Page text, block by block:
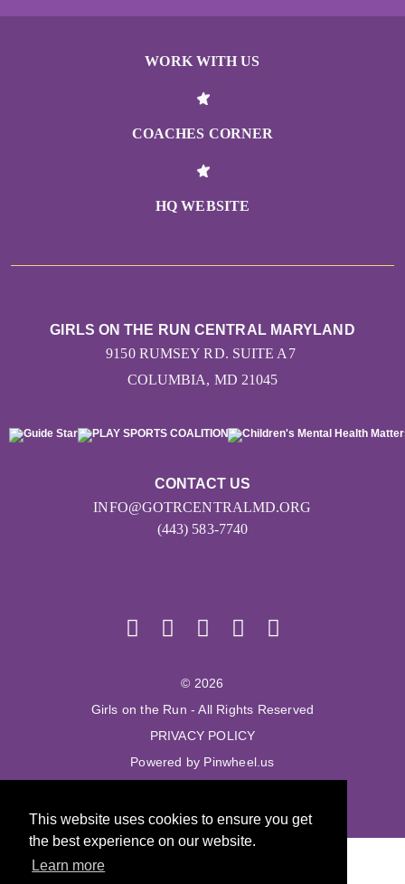
This website uses cookies to ensure you get
the best experience on our website.
Learn more
WORK WITH US
COACHES CORNER
HQ WEBSITE
CONTACT US
INFO@GOTRCENTRALMD.ORG
(443) 583-7740
GIRLS ON THE RUN CENTRAL MARYLAND
9150 RUMSEY RD. SUITE A7
COLUMBIA, MD 21045
© 2026
Girls on the Run - All Rights Reserved
PRIVACY POLICY
Powered by Pinwheel.us